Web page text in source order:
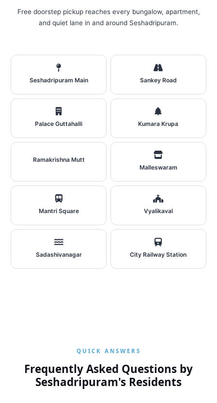
Free doorstep pickup reaches every bungalow, apartment,
and quiet lane in and around Seshadripuram.
Seshadripuram Main Sankey Road
Palace Guttahalli Kumara Krupa
Ramakrishna Mutt
Malleswaram
Mantri Square Vyalikaval
Sadashivanagar City Railway Station
QUICK ANSWERS
Frequently Asked Questions by
Seshadripuram's Residents